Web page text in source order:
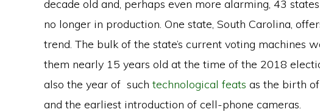
decade old and, perhaps even more alarming, 43
no longer in production. One state, South Carolina,
trend. The bulk of the state’s current voting machines
them nearly 15 years old at the time of the 2018
also the year of such technological feats as the birth
and the earliest introduction of cell-phone cameras.